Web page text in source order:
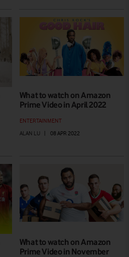
What to watch on Amazon
Prime Video in April 2022
ENTERTAINMENT
ALAN LU
| 08 APR 2022
What to watch on Amazon
Prime Video in November